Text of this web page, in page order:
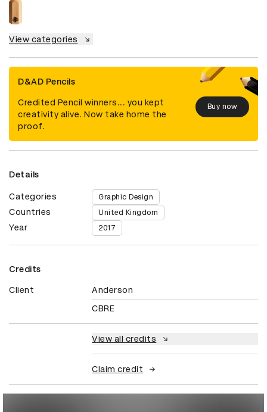
View categories
D&AD Pencils
Credited Pencil winners... you kept
creativity alive. Now take home the
proof.
Buy now
Details
Categories Graphic Design
Countries United Kingdom
Year 2017
Credits
Client
Anderson
CBRE
View all credits
Claim credit